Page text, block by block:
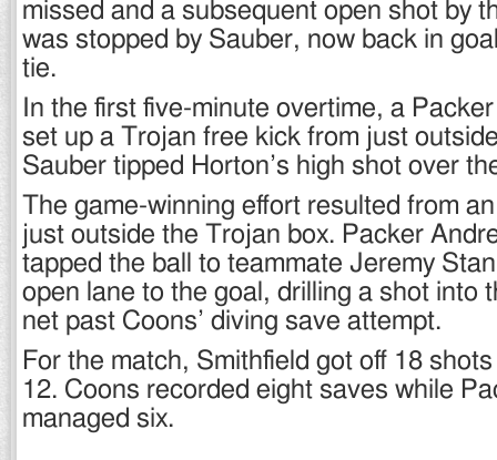
missed and a subsequent open shot by
was stopped by Sauber, now back in
tie.
In the first five-minute overtime, a
set up a Trojan free kick from just
Sauber tipped Horton’s high shot over
The game-winning effort resulted from
just outside the Trojan box. Packer
tapped the ball to teammate Jeremy
open lane to the goal, drilling a shot into
net past Coons’ diving save attempt.
For the match, Smithfield got off 18
12. Coons recorded eight saves while
managed six.